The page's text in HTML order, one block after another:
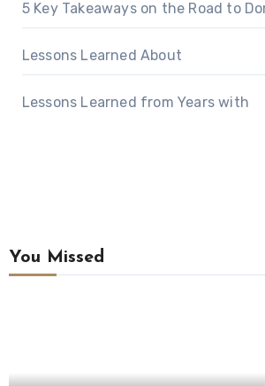
5 Key Takeaways on the Road to
Lessons Learned About
Lessons Learned from Years with
You Missed